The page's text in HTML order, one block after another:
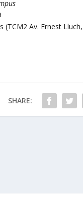
(TCM2 Av. Ernest
SHARE: